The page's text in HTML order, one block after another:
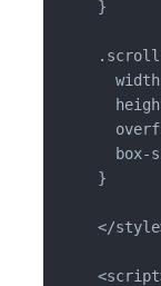
}
box-
}
</